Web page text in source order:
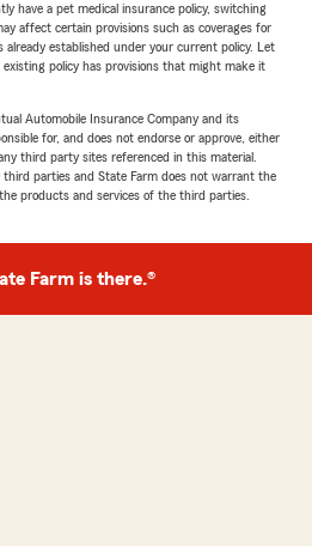
have a pet medical insurance policy, switching
affect certain provisions such as coverages for
established under your current policy. Let
policy has provisions that might make it
Automobile Insurance Company and its
for, and does not endorse or approve, either
third party sites referenced in this material.
parties and State Farm does not warrant the
products and services of the third parties.
Farm is there.®